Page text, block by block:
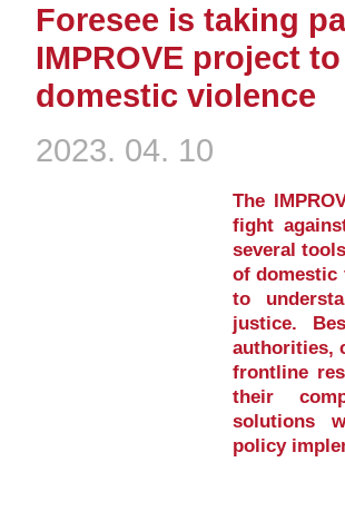
Foresee is taking
IMPROVE project
domestic violence
2023. 04. 10
The
fight
several
of domestic
to
justice.
authorities,
frontline
their
solutions
policy